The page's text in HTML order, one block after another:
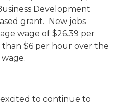
Development
grant. New jobs
wage of $26.39 per
$6 per hour over the
excited to continue to